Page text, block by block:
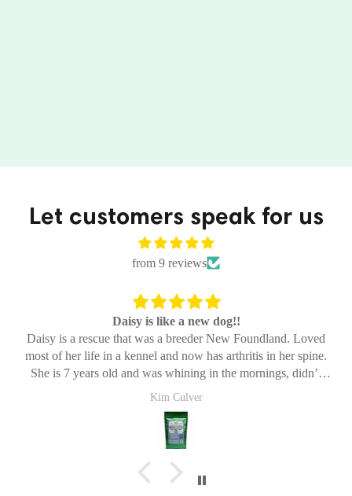
Let customers speak for us
from 9 reviews
Daisy is like a new dog!!
Daisy is a rescue that was a breeder New Foundland. Loved
most of her life in a kennel and now has arthritis in her spine.
She is 7 years old and was whining in the mornings, didn’t
want to go for walks or play anymore. She was just in pain. We
dog. She now loves walks again, gets on the bed with no issues
and plays with her brother all day. These have been a life
changer for Daisy! Thank you!
Kim Culver